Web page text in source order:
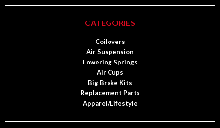
CATEGORIES
Coilovers
Air Suspension
Lowering Springs
Air Cups
Big Brake Kits
Replacement Parts
Apparel/Lifestyle